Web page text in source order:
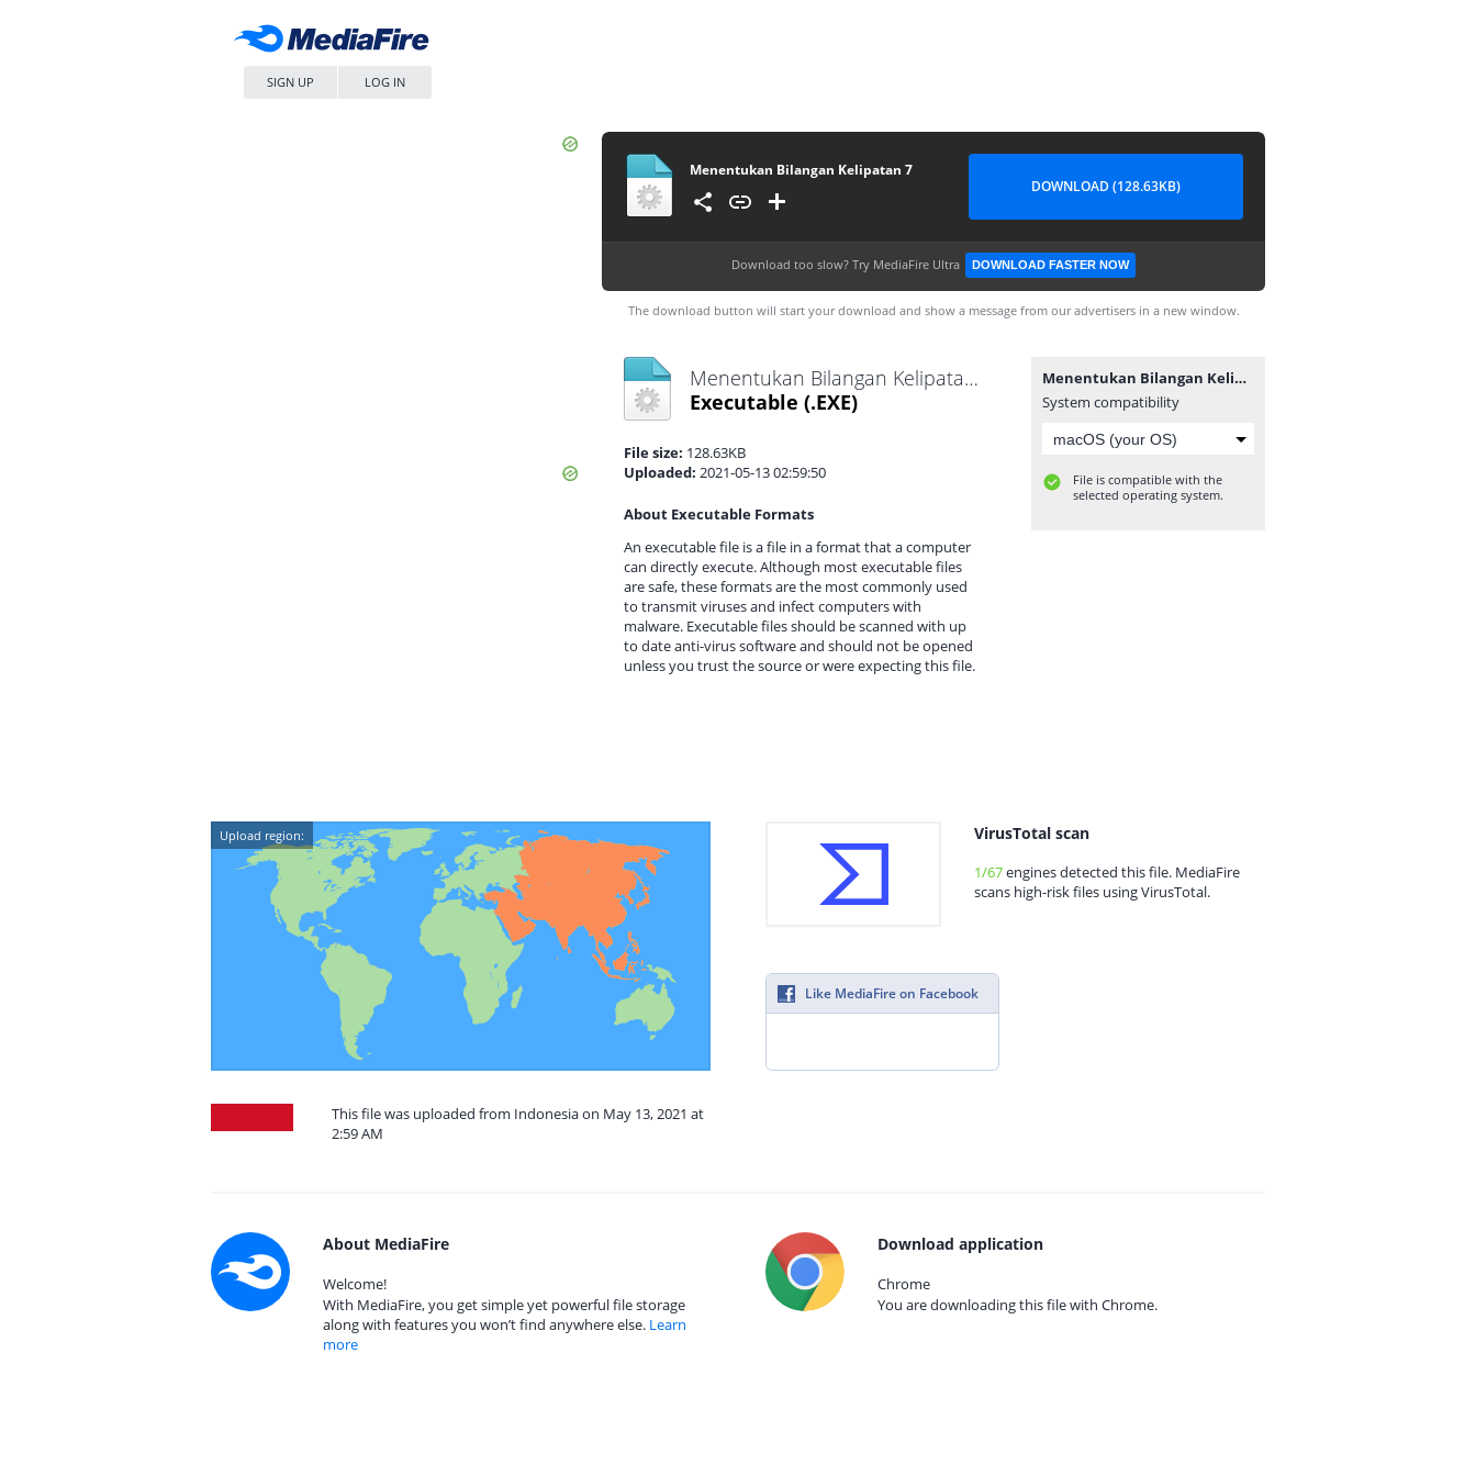
SIGN UP LOG IN
Menentukan Bilangan Kelipatan 7
DOWNLOAD (128.63KB)
Download too slow? Try MediaFire Ultra DOWNLOAD FASTER NOW
The download button will start your download and show a message from our advertisers in a new window.
Menentukan Bilangan Kelipatan 7.exe
Executable (.EXE)
File size: 128.63KB
Uploaded: 2021-05-13 02:59:50
About Executable Formats
An executable file is a file in a format that a computer
can directly execute. Although most executable files
are safe, these formats are the most commonly used
to transmit viruses and infect computers with
malware. Executable files should be scanned with up
to date anti-virus software and should not be opened
unless you trust the source or were expecting this file.
Menentukan Bilangan Kelipatan 7.exe
System compatibility
File is compatible with the
selected operating system.
Upload region:
This file was uploaded from Indonesia on May 13, 2021 at
2:59 AM
VirusTotal scan
1/67engines detected this file. MediaFire
scans high-risk files using VirusTotal.
Like MediaFire on Facebook
About MediaFire
Welcome!
With MediaFire, you get simple yet powerful file storage
along with features you won’t find anywhere else. Learn
more
Download application
Chrome
You are downloading this file with Chrome.